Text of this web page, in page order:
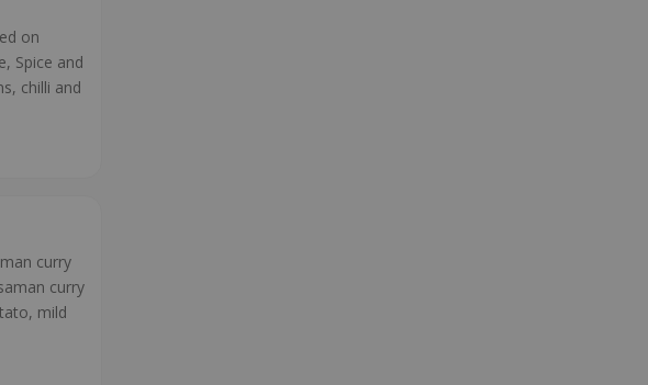
on
Spice and
chilli and
curry
curry
mild